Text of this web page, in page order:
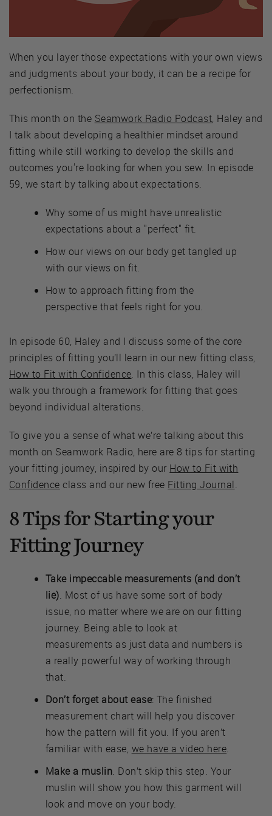
When you layer those expectations with your own views
and judgments about your body, it can be a recipe for
perfectionism.
This month on the Seamwork Radio Podcast, Haley and
I talk about developing a healthier mindset around
fitting while still working to develop the skills and
outcomes you're looking for when you sew. In episode
59, we start by talking about expectations.
Why some of us might have unrealistic
expectations about a "perfect" fit.
How our views on our body get tangled up
with our views on fit.
How to approach fitting from the
perspective that feels right for you.
In episode 60, Haley and I discuss some of the core
principles of fitting you’ll learn in our new fitting class,
How to Fit with Confidence. In this class, Haley will
walk you through a framework for fitting that goes
beyond individual alterations.
To give you a sense of what we’re talking about this
month on Seamwork Radio, here are 8 tips for starting
your fitting journey, inspired by our How to Fit with
Confidence class and our new free Fitting Journal.
8 Tips for Starting your
Fitting Journey
Take impeccable measurements (and don’t
lie). Most of us have some sort of body
issue, no matter where we are on our fitting
journey. Being able to look at
measurements as just data and numbers is
a really powerful way of working through
that.
Don’t forget about ease: The finished
measurement chart will help you discover
how the pattern will fit you. If you aren’t
familiar with ease, we have a video here.
Make a muslin. Don’t skip this step. Your
muslin will show you how this garment will
look and move on your body.